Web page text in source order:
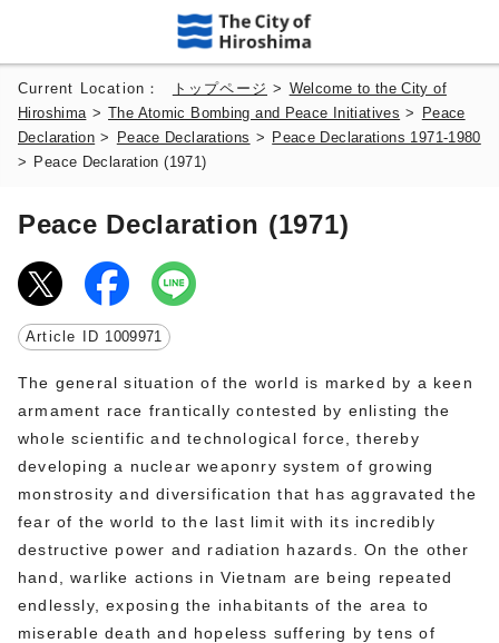
Current Location： トップページ > Welcome to the City of
Hiroshima >The Atomic Bombing and Peace Initiatives >
Peace
Declaration > Peace Declarations >
Peace Declarations 1971-1980
>
Peace Declaration (1971)
Peace Declaration (1971)
Article ID 1009971
The general situation of the world is marked by a keen
armament race frantically contested by enlisting the
whole scientific and technological force, thereby
developing a nuclear weaponry system of growing
monstrosity and diversification that has aggravated the
fear of the world to the last limit with its incredibly
destructive power and radiation hazards. On the other
hand, warlike actions in Vietnam are being repeated
endlessly, exposing the inhabitants of the area to
miserable death and hopeless suffering by tens of